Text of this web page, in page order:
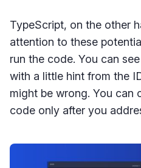
TypeScript, on the other
attention to these
run the code. You can
with a little hint from the
might be wrong. You can
code only after you